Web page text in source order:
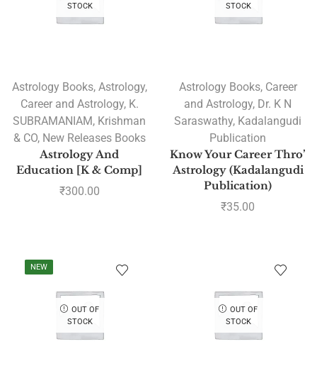
STOCK
Astrology Books, Astrology,
Career and Astrology, K.
SUBRAMANIAM, Krishman
& CO, New Releases Books
Astrology And
Education [K & Comp]
₹300.00
STOCK
Astrology Books, Career
and Astrology, Dr. K N
Saraswathy, Kadalangudi
Publication
Know Your Career Thro’
Astrology (Kadalangudi
Publication)
₹35.00
NEW
OUT OF
STOCK
OUT OF
STOCK